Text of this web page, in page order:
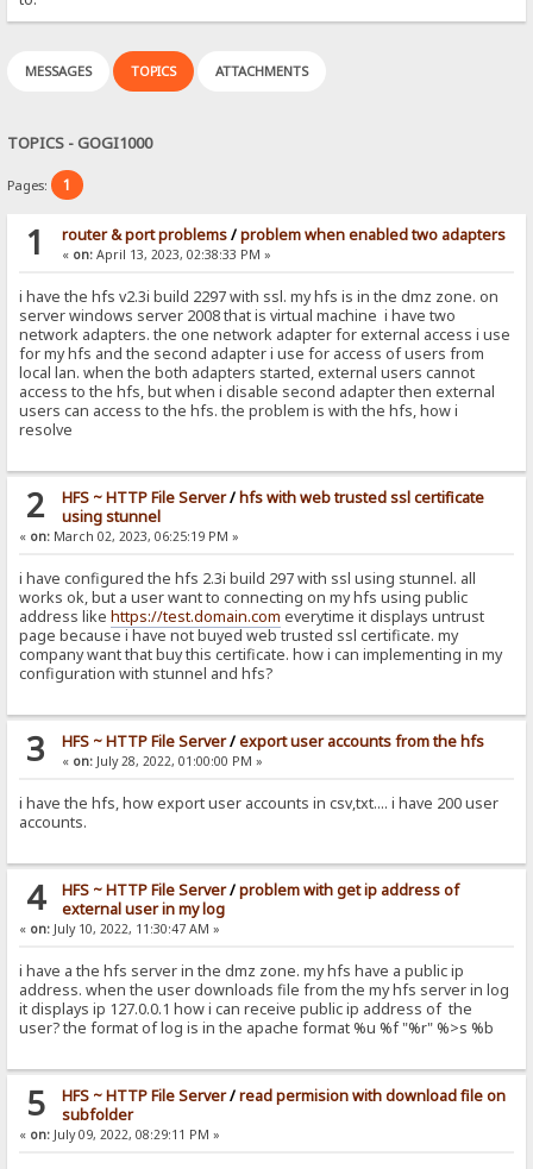
MESSAGES TOPICS ATTACHMENTS
TOPICS - GOGI1000
Pages: 1
1 router & port problems/problem when enabled two adapters
« on:April 13, 2023, 02:38:33 PM »
i have the hfs v2.3i build 2297 with ssl. my hfs is in the dmz zone. on
server windows server 2008 that is virtual machine i have two
network adapters. the one network adapter for external access i use
for my hfs and the second adapter i use for access of users from
local lan. when the both adapters started, external users cannot
access to the hfs, but when i disable second adapter then external
users can access to the hfs. the problem is with the hfs, how i
resolve
2 HFS ~ HTTP File Server/hfs with web trusted ssl certificate
using stunnel
« on: March 02, 2023, 06:25:19 PM »
i have configured the hfs 2.3i build 297 with ssl using stunnel. all
works ok, but a user want to connecting on my hfs using public
address likehttps://test.domain.com everytime it displays untrust
page because i have not buyed web trusted ssl certificate. my
company want that buy this certificate. how i can implementing in my
configuration with stunnel and hfs?
3 HFS ~ HTTP File Server/export user accounts from the hfs
« on:July 28, 2022, 01:00:00 PM »
i have the hfs, how export user accounts in csv,txt.... i have 200 user
accounts.
4 HFS ~ HTTP File Server/problem with get ip address of
external user in my log
« on: July 10, 2022, 11:30:47 AM »
i have a the hfs server in the dmz zone. my hfs have a public ip
address. when the user downloads file from the my hfs server in log
it displays ip 127.0.0.1 how i can receive public ip address of the
user? the format of log is in the apache format %u %f "%r" %>s %b
5 HFS ~ HTTP File Server/read permision with download file on
subfolder
« on: July 09, 2022, 08:29:11 PM »